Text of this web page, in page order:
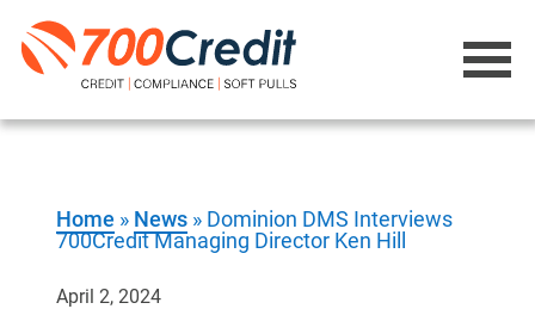
Home » News » Dominion DMS Interviews
700Credit Managing Director Ken Hill
April 2, 2024